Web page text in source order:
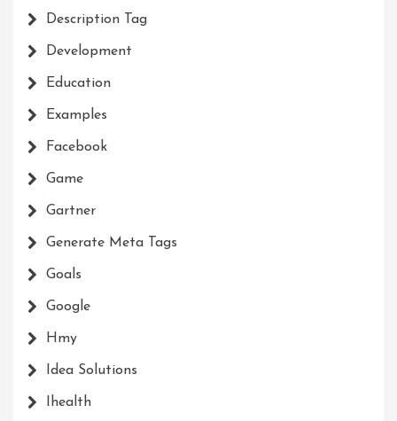
Description Tag
Development
Education
Examples
Facebook
Game
Gartner
Generate Meta Tags
Goals
Google
Hmy
Idea Solutions
Ihealth